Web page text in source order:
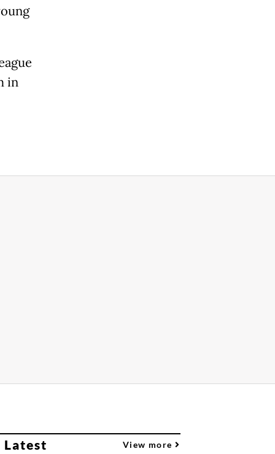
in
Latest View more